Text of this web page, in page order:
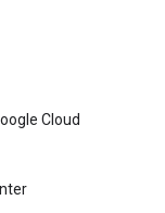
Cloud